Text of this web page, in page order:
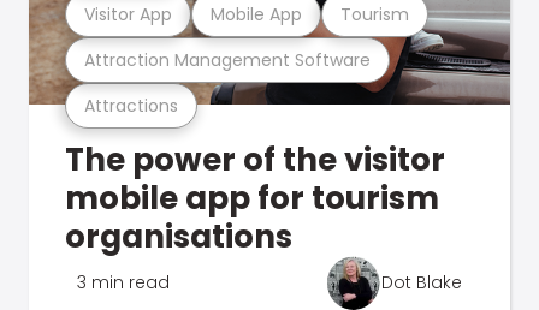
Attractions
Attraction Management Software
Visitor App Mobile App Tourism
The power of the visitor
mobile app for tourism
organisations
3 min read Dot Blake